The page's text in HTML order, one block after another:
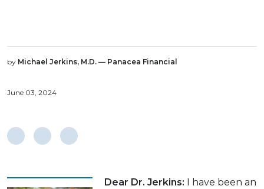
by Michael Jerkins, M.D. — Panacea Financial
June 03, 2024
Dear Dr. Jerkins: I have been an